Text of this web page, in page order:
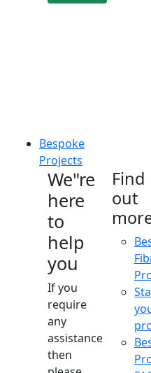
Bespoke
Projects
We"re
here
to
help
you
If you
require
any
assistance
then
Find
out